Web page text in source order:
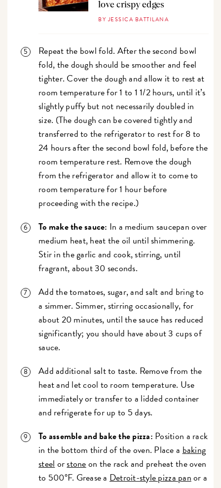
love crispy edges
BY JESSICA BATTILANA
Repeat the bowl fold. After the second bowl
fold, the dough should be smoother and feel
tighter. Cover the dough and allow it to rest at
room temperature for 1 to 1 1/2 hours, until it’s
slightly puffy but not necessarily doubled in
size. (The dough can be covered tightly and
transferred to the refrigerator to rest for 8 to
24 hours after the second bowl fold, before the
room temperature rest. Remove the dough
from the refrigerator and allow it to come to
room temperature for 1 hour before
proceeding with the recipe.)
To make the sauce: In a medium saucepan over
medium heat, heat the oil until shimmering.
Stir in the garlic and cook, stirring, until
fragrant, about 30 seconds.
Add the tomatoes, sugar, and salt and bring to
a simmer. Simmer, stirring occasionally, for
about 20 minutes, until the sauce has reduced
significantly; you should have about 3 cups of
sauce.
Add additional salt to taste. Remove from the
heat and let cool to room temperature. Use
immediately or transfer to a lidded container
and refrigerate for up to 5 days.
To assemble and bake the pizza: Position a rack
in the bottom third of the oven. Place a baking
steel orstoneon the rack and preheat the oven
to 500°F. Grease a Detroit-style pizza panor a